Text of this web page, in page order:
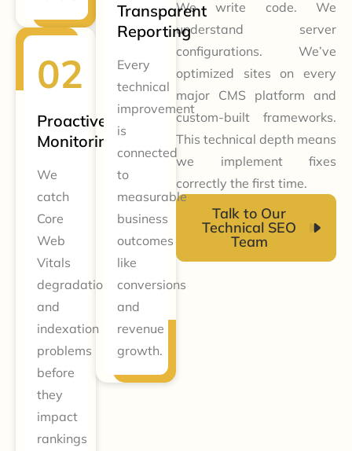
Proactive
Monitoring
We
catch
Core
Web
Vitals
degradation
and
indexation
problems
before
they
impact
rankings
Transparent
Reporting
Every
technical
improvement
is
connected
to
measurable
business
outcomes
like
conversions
and
revenue
growth.
We write code. We
understand server
configurations. We’ve
optimized sites on every
major CMS platform and
custom-built frameworks.
This technical depth means
we implement fixes
correctly the first time.
Talk to Our
Technical SEO
Team